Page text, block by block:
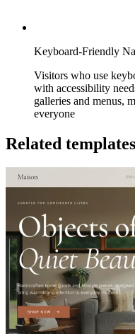
Keyboard-Friendly
Visitors who use
with accessibility
galleries and menus,
everyone
Related templates